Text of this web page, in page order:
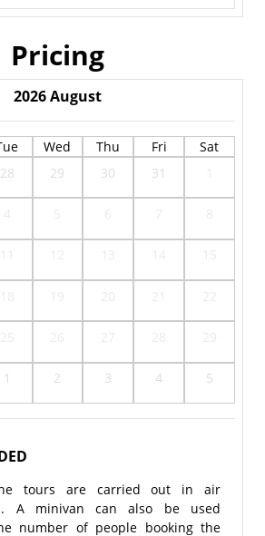
Pricing
2026August
Wed Thu Fri
Sat
28 29 30 31
1 2 3 4 5
tours are carried out in air
A minivan can also be used
number of people booking the